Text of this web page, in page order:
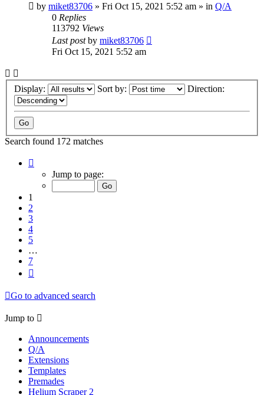
by miket83706 » Fri Oct 15, 2021 5:52 am » in Q/A
0 Replies
113792 Views
Last postby miket83706
Fri Oct 15, 2021 5:52 am
Display: Sort by: Direction:
Search found 172 matches
Jump to page:
1
2
3
4
5
…
7
Go to advanced search
Jump to
Announcements
Q/A
Extensions
Templates
Premades
Helium Scraper 2